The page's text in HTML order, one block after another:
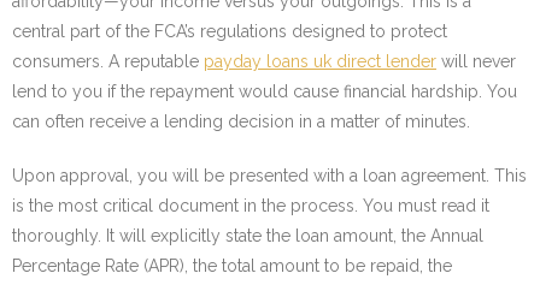
central part of the FCA’s regulations designed to protect
consumers. A reputable payday loans uk direct lender will never
lend to you if the repayment would cause financial hardship. You
can often receive a lending decision in a matter of minutes.
Upon approval, you will be presented with a loan agreement. This
is the most critical document in the process. You must read it
thoroughly. It will explicitly state the loan amount, the Annual
Percentage Rate (APR), the total amount to be repaid, the